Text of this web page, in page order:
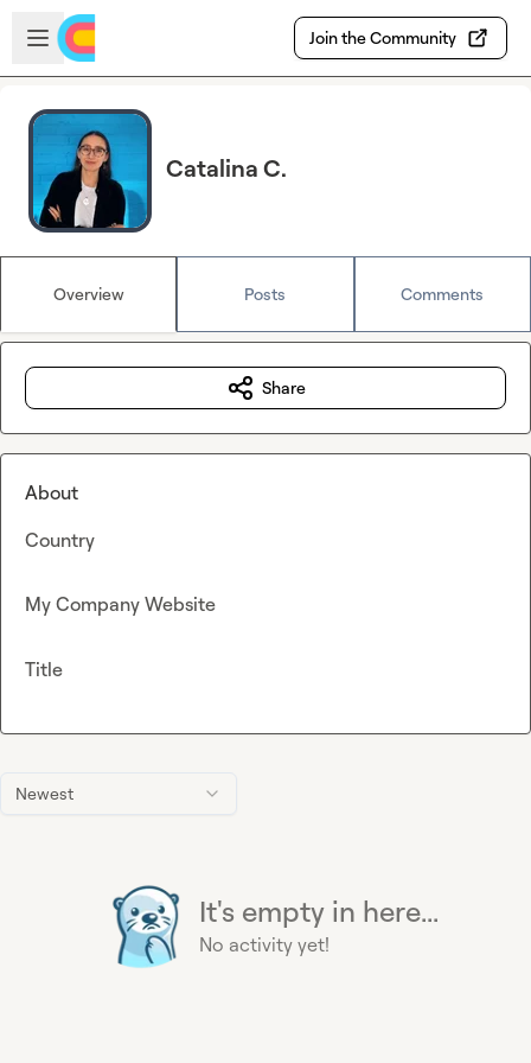
Skip to main content
Open sidebar
Join the Community
Catalina C.
Overview Posts Comments
Newest
It's empty in here...
No activity yet!
Share
About
Country
My Company Website
Title